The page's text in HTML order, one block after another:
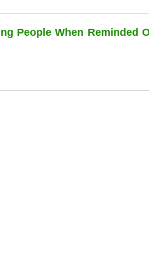
People When Reminded